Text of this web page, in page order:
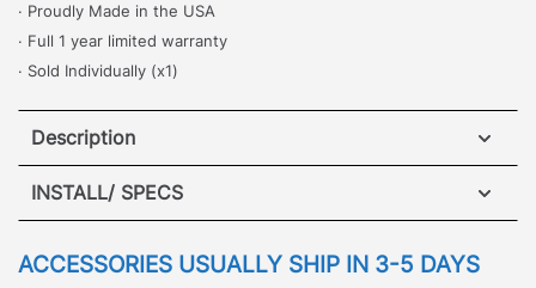
· Proudly Made in the USA
· Full 1 year limited warranty
· Sold Individually (x1)
Description
· [No Drilling Required]– One of the most popular
and commonly used accessories, the Adjustable
INSTALL/ SPECS
VIEW INSTALLATION GUIDE
ACCESSORIES USUALLY SHIP IN 3-5 DAYS